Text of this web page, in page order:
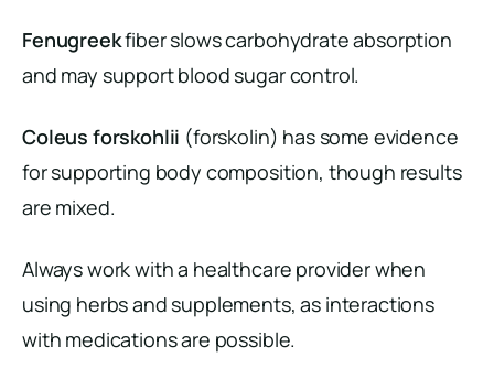
Fenugreekfiber slows carbohydrate absorption
and may support blood sugar control.
Coleus forskohlii (forskolin) has some evidence
for supporting body composition, though results
are mixed.
Always work with a healthcare provider when
using herbs and supplements, as interactions
with medications are possible.